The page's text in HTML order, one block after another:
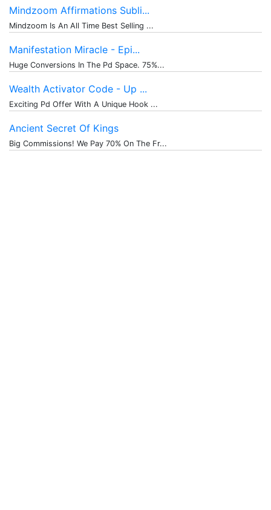
Mindzoom Affirmations Subli...
Mindzoom Is An All Time Best Selling ...
Manifestation Miracle - Epi...
Huge Conversions In The Pd Space. 75%...
Wealth Activator Code - Up ...
Exciting Pd Offer With A Unique Hook ...
Ancient Secret Of Kings
Big Commissions! We Pay 70% On The Fr...